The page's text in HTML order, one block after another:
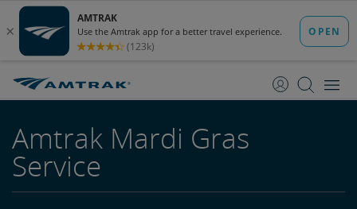
Content
Navigation
Amtrak Mardi Gras
Service